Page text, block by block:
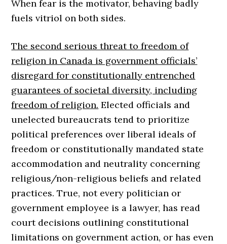
When fear is the motivator, behaving badly
fuels vitriol on both sides.
The second serious threat to freedom of
religion in Canada is government officials’
disregard for constitutionally entrenched
guarantees of societal diversity, including
freedom of religion. Elected officials and
unelected bureaucrats tend to prioritize
political preferences over liberal ideals of
freedom or constitutionally mandated state
accommodation and neutrality concerning
religious/non-religious beliefs and related
practices. True, not every politician or
government employee is a lawyer, has read
court decisions outlining constitutional
limitations on government action, or has even